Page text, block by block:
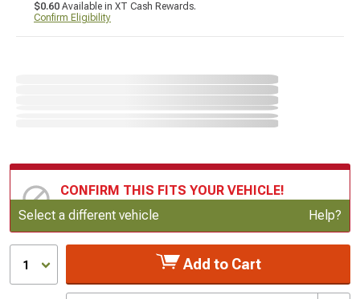
$0.60 Available in XT Cash Rewards.
Confirm Eligibility
CONFIRM THIS FITS YOUR VEHICLE!
Update or Change Vehicle
Select a different vehicle Help?
1 Add to Cart